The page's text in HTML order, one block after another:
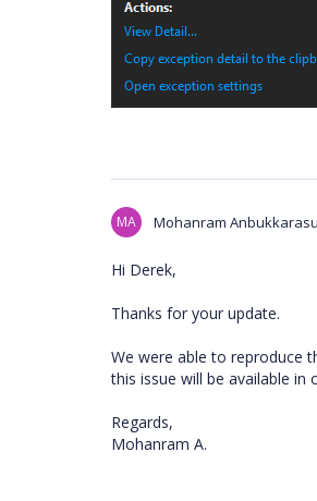
MA Mohanram Anbukkarasu
Hi Derek,
Thanks for your update.
We were able to reproduce
this issue will be available in
Regards,
Mohanram A.